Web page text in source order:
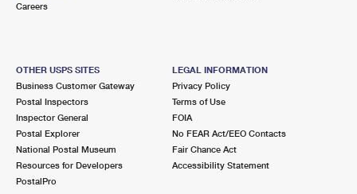
Careers
OTHER USPS SITES
Business Customer Gateway
Postal Inspectors
Inspector General
Postal Explorer
National Postal Museum
Resources for Developers
PostalPro
LEGAL INFORMATION
Privacy Policy
Terms of Use
FOIA
No FEAR Act/EEO Contacts
Fair Chance Act
Accessibility Statement